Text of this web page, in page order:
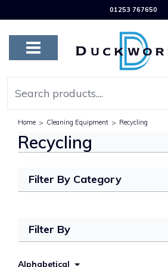
01253 767650
Home > Cleaning Equipment > Recycling
Recycling
Filter By Category
Filter By
Alphabetical